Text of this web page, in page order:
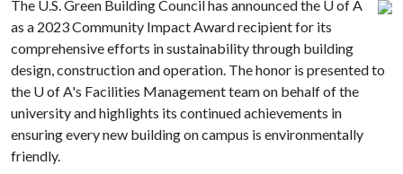
The U.S. Green Building Council has announced the U of A
as a 2023 Community Impact Award recipient for its
comprehensive efforts in sustainability through building
design, construction and operation. The honor is presented to
the U of A's Facilities Management team on behalf of the
university and highlights its continued achievements in
ensuring every new building on campus is environmentally
friendly.